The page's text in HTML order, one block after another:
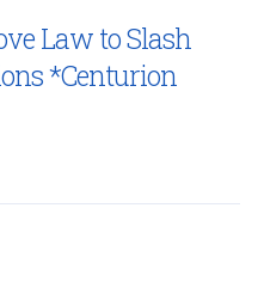
Law to Slash
*Centurion